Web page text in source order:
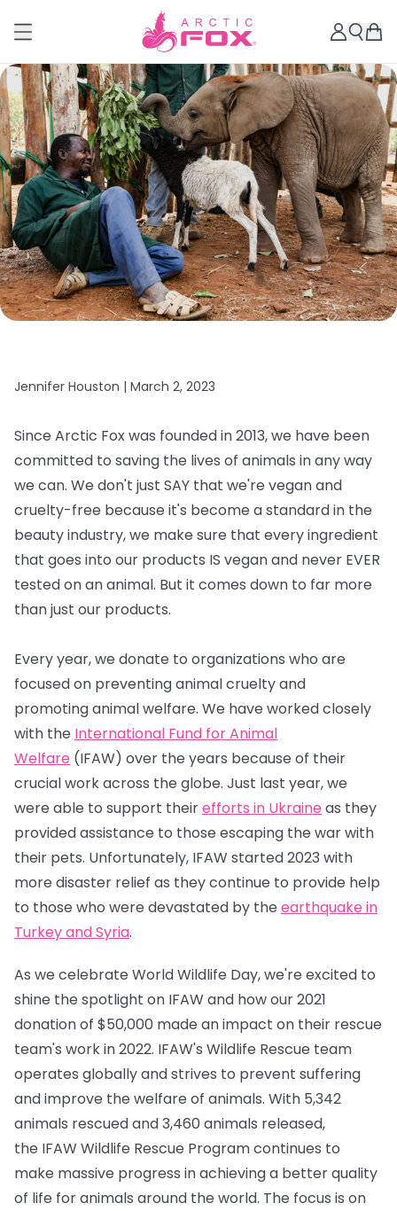
Jennifer Houston | March 2, 2023
Since Arctic Fox was founded in 2013, we have been
committed to saving the lives of animals in any way
we can. We don't just SAY that we're vegan and
cruelty-free because it's become a standard in the
beauty industry, we make sure that every ingredient
that goes into our products IS vegan and never EVER
tested on an animal. But it comes down to far more
than just our products.
Every year, we donate to organizations who are
focused on preventing animal cruelty and
promoting animal welfare. We have worked closely
with the International Fund for Animal
Welfare (IFAW) over the years because of their
crucial work across the globe. Just last year, we
were able to support theirefforts in Ukraine as they
provided assistance to those escaping the war with
their pets. Unfortunately, IFAW started 2023 with
more disaster relief as they continue to provide help
to those who were devastated by the earthquake in
Turkey and Syria.
As we celebrate World Wildlife Day, we're excited to
shine the spotlight on IFAW and how our 2021
donation of $50,000 made an impact on their rescue
team's work in 2022. IFAW's Wildlife Rescue team
operates globally and strives to prevent suffering
and improve the welfare of animals. With 5,342
animals rescued and 3,460 animals released,
the IFAW Wildlife Rescue Program continues to
make massive progress in achieving a better quality
of life for animals around the world. The focus is on